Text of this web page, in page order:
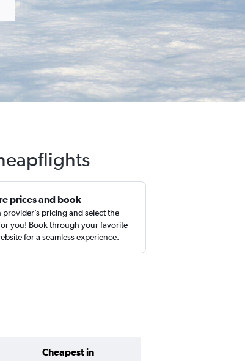
prices and book
provider’s pricing and select the
you! Book through your favorite
for a seamless experience.
Cheapest in